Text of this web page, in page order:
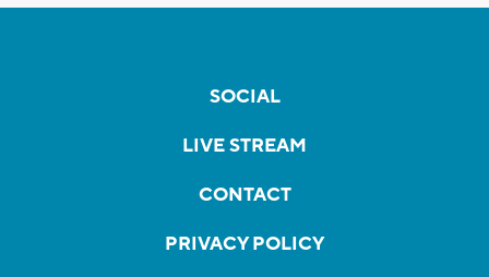
SOCIAL
LIVE STREAM
CONTACT
PRIVACY POLICY